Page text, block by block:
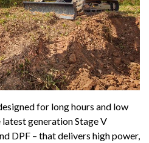
for long hours and low
generation Stage V
DPF – that delivers high power,